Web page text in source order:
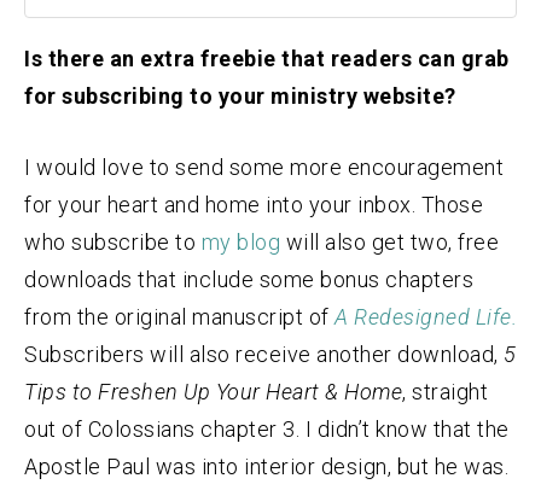
Is there an extra freebie that readers can grab
for subscribing to your ministry website?
I would love to send some more encouragement
for your heart and home into your inbox. Those
who subscribe to my blog will also get two, free
downloads that include some bonus chapters
from the original manuscript of A Redesigned Life.
Subscribers will also receive another download, 5
Tips to Freshen Up Your Heart & Home, straight
out of Colossians chapter 3. I didn’t know that the
Apostle Paul was into interior design, but he was.